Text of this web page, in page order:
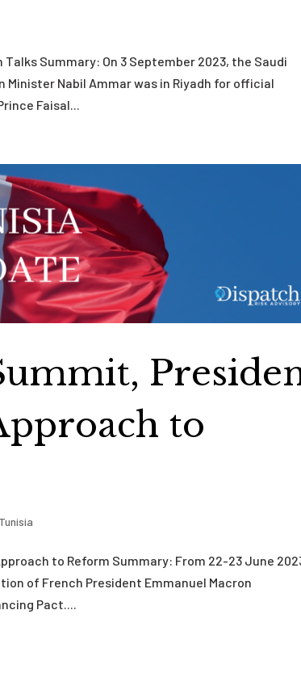
Summary: On 3 September 2023, the Saudi
Nabil Ammar was in Riyadh for official
Faisal...
to
Tunisia
to Reform Summary: From 22-23 June
of French President Emmanuel Macron
Pact....